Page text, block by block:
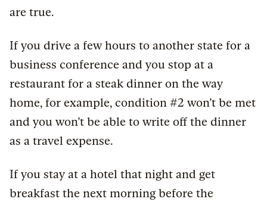
are true.
If you drive a few hours to another state for a
business conference and you stop at a
restaurant for a steak dinner on the way
home, for example, condition #2 won’t be met
and you won’t be able to write off the dinner
as a travel expense.
If you stay at a hotel that night and get
breakfast the next morning before the